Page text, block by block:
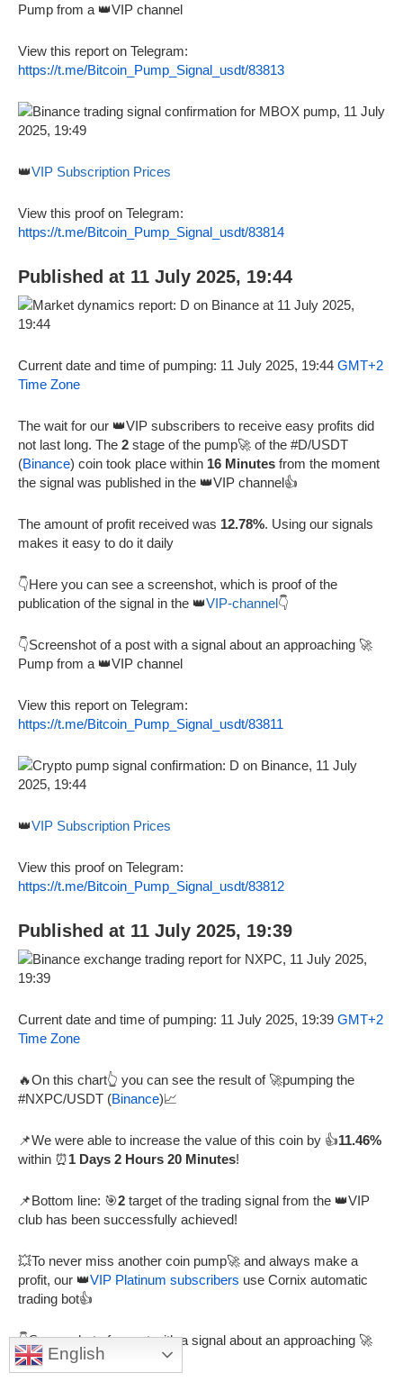
Pump from a 👑VIP channel
View this report on Telegram:
https://t.me/Bitcoin_Pump_Signal_usdt/83813
👑VIP Subscription Prices
View this proof on Telegram:
https://t.me/Bitcoin_Pump_Signal_usdt/83814
Published at 11 July 2025, 19:44
Current date and time of pumping: 11 July 2025, 19:44 GMT+2
Time Zone
The wait for our 👑VIP subscribers to receive easy profits did
not last long. The 2 stage of the pump🚀 of the #D/USDT
(Binance) coin took place within 16 Minutes from the moment
the signal was published in the 👑VIP channel👍
The amount of profit received was 12.78%. Using our signals
makes it easy to do it daily
👇Here you can see a screenshot, which is proof of the
publication of the signal in the 👑VIP-channel👇
👇Screenshot of a post with a signal about an approaching 🚀
Pump from a 👑VIP channel
View this report on Telegram:
https://t.me/Bitcoin_Pump_Signal_usdt/83811
👑VIP Subscription Prices
View this proof on Telegram:
https://t.me/Bitcoin_Pump_Signal_usdt/83812
Published at 11 July 2025, 19:39
Current date and time of pumping: 11 July 2025, 19:39 GMT+2
Time Zone
🔥On this chart👆 you can see the result of 🚀pumping the
#NXPC/USDT (Binance)📈
📌We were able to increase the value of this coin by 👍11.46%
within ⏰1 Days 2 Hours 20 Minutes!
📌Bottom line: 🎯2 target of the trading signal from the 👑VIP
club has been successfully achieved!
💥To never miss another coin pump🚀 and always make a
profit, our 👑VIP Platinum subscribers use Cornix automatic
trading bot👍
👇Screenshot of a post with a signal about an approaching 🚀
Pump from a 👑VIP channel
English